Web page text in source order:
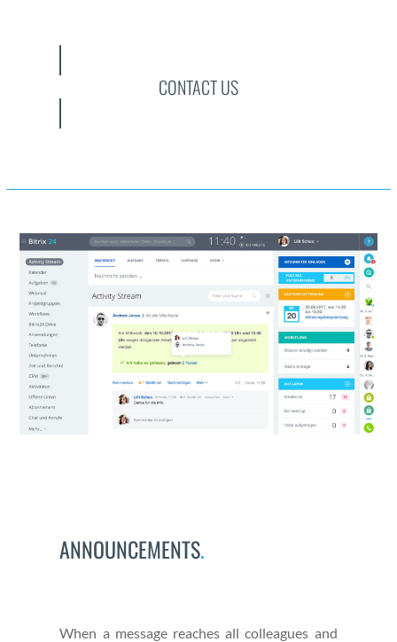
CONTACT US
ANNOUNCEMENTS.
When a mes­sage reach­es all col­leagues and